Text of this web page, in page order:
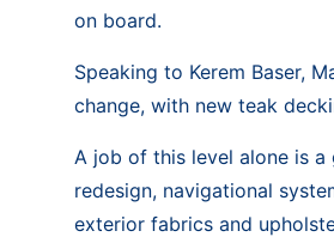
on board.
Speaking to Kerem Baser,
change, with new teak
A job of this level alone is
redesign, navigational
exterior fabrics and